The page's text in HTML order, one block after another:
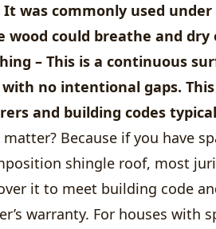
It was commonly used
wood could breathe and dry
– This is a continuous
with no intentional gaps.
and building codes
Because if you have
shingle roof, most
it to meet building code
warranty. For houses with